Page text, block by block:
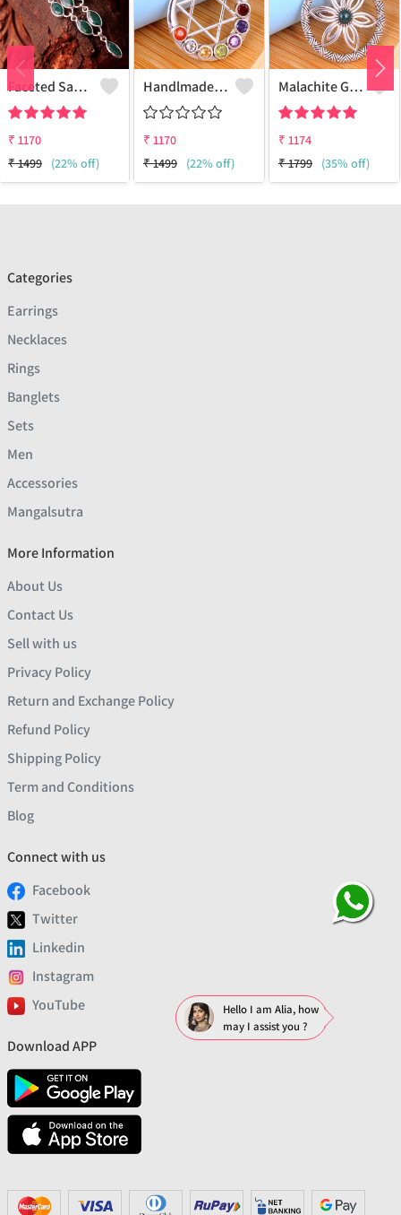
Faceted Sakota Mine Emerald Gemstone Pendants And Necklaces
₹ 1170
₹1499 (22% off)
Handlmade Silver Pendant
₹ 1170
₹1499 (22% off)
Malachite Gemstone Pendants
₹ 1174
₹1799 (35% off)
Categories
Earrings
Necklaces
Rings
Banglets
Sets
Men
Accessories
Mangalsutra
More Information
About Us
Contact Us
Sell with us
Privacy Policy
Return and Exchange Policy
Refund Policy
Shipping Policy
Term and Conditions
Blog
Connect with us
Facebook
Twitter
Linkedin
Instagram
YouTube
Download APP
Hello I am Alia, how
may I assist you ?